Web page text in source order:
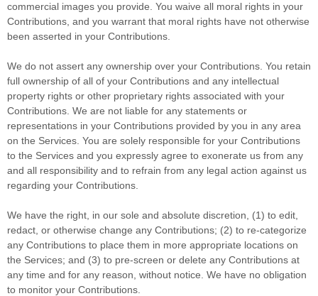
commercial images you provide. You waive all moral rights in your
Contributions, and you warrant that moral rights have not otherwise
been asserted in your Contributions.
We do not assert any ownership over your Contributions. You retain
full ownership of all of your Contributions and any intellectual
property rights or other proprietary rights associated with your
Contributions. We are not liable for any statements or
representations in your Contributions provided by you in any area
on the Services. You are solely responsible for your Contributions
to the Services and you expressly agree to exonerate us from any
and all responsibility and to refrain from any legal action against us
regarding your Contributions.
We have the right, in our sole and absolute discretion, (1) to edit,
redact, or otherwise change any Contributions; (2) to re-categorize
any Contributions to place them in more appropriate locations on
the Services; and (3) to pre-screen or delete any Contributions at
any time and for any reason, without notice. We have no obligation
to monitor your Contributions.